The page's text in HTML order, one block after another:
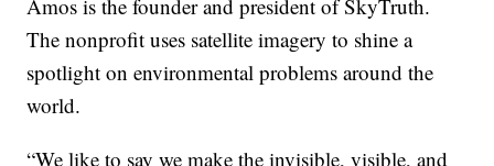
Amos is the founder and president of SkyTruth.
The nonprofit uses satellite imagery to shine a
spotlight on environmental problems around the
world.
“We like to say we make the invisible, visible, and